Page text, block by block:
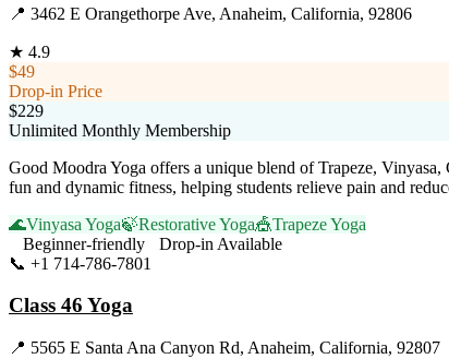
📍 3462 E Orangethorpe Ave, Anaheim, California, 92806
★ 4.9
$49
Drop-in Price
$229
Unlimited Monthly Membership
Good Moodra Yoga offers a unique blend of Trapeze,
fun and dynamic fitness, helping students relieve pain and
🌊Vinyasa Yoga🍃Restorative Yoga🎪Trapeze Yoga
Beginner-friendly
Drop-in Available
📞 +1 714-786-7801
Class 46 Yoga
📍 5565 E Santa Ana Canyon Rd, Anaheim, California, 92807